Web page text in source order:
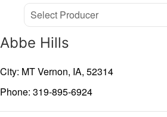
Producer
Select Producer
Abbe Hills
City: MT Vernon, IA, 52314
Phone: 319-895-6924